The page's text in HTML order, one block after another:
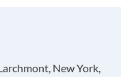
New York,